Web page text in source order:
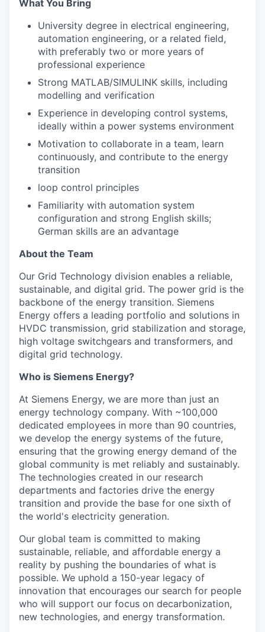
What You Bring
University degree in electrical engineering,
automation engineering, or a related field,
with preferably two or more years of
professional experience
Strong MATLAB/SIMULINK skills, including
modelling and verification
Experience in developing control systems,
ideally within a power systems environment
Motivation to collaborate in a team, learn
continuously, and contribute to the energy
transition
loop control principles
Familiarity with automation system
configuration and strong English skills;
German skills are an advantage
About the Team
Our Grid Technology division enables a reliable,
sustainable, and digital grid. The power grid is the
backbone of the energy transition. Siemens
Energy offers a leading portfolio and solutions in
HVDC transmission, grid stabilization and storage,
high voltage switchgears and transformers, and
digital grid technology.
Who is Siemens Energy?
At Siemens Energy, we are more than just an
energy technology company. With ~100,000
dedicated employees in more than 90 countries,
we develop the energy systems of the future,
ensuring that the growing energy demand of the
global community is met reliably and sustainably.
The technologies created in our research
departments and factories drive the energy
transition and provide the base for one sixth of
the world's electricity generation.
Our global team is committed to making
sustainable, reliable, and affordable energy a
reality by pushing the boundaries of what is
possible. We uphold a 150-year legacy of
innovation that encourages our search for people
who will support our focus on decarbonization,
new technologies, and energy transformation.